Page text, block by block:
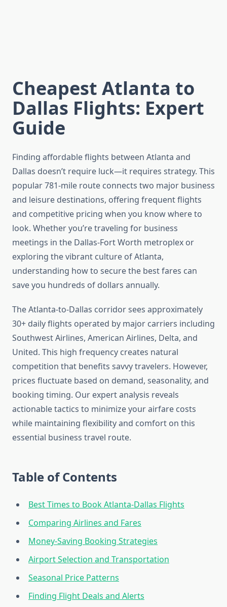
Cheapest Atlanta to
Dallas Flights: Expert
Guide
Finding affordable flights between Atlanta and
Dallas doesn’t require luck—it requires strategy. This
popular 781-mile route connects two major business
and leisure destinations, offering frequent flights
and competitive pricing when you know where to
look. Whether you’re traveling for business
meetings in the Dallas-Fort Worth metroplex or
exploring the vibrant culture of Atlanta,
understanding how to secure the best fares can
save you hundreds of dollars annually.
The Atlanta-to-Dallas corridor sees approximately
30+ daily flights operated by major carriers including
Southwest Airlines, American Airlines, Delta, and
United. This high frequency creates natural
competition that benefits savvy travelers. However,
prices fluctuate based on demand, seasonality, and
booking timing. Our expert analysis reveals
actionable tactics to minimize your airfare costs
while maintaining flexibility and comfort on this
essential business travel route.
Table of Contents
Best Times to Book Atlanta-Dallas Flights
Comparing Airlines and Fares
Money-Saving Booking Strategies
Airport Selection and Transportation
Seasonal Price Patterns
Finding Flight Deals and Alerts